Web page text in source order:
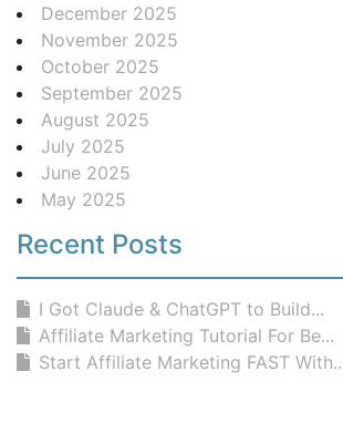
December 2025
November 2025
October 2025
September 2025
August 2025
July 2025
June 2025
May 2025
Recent Posts
I Got Claude & ChatGPT to Build...
Affiliate Marketing Tutorial For Be...
Start Affiliate Marketing FAST